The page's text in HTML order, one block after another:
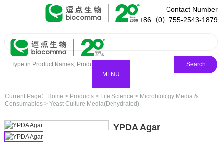
Contact Number
+86（0）755-2543-1879
Search
MENU
Current Page： Home > Products > Life Science > Microbiology Media &
Consumables > Yeast Culture Media(Dehydrated)
YPDA Agar